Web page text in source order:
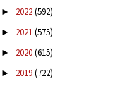
► 2022(592)
► 2021(575)
► 2020(615)
► 2019(722)